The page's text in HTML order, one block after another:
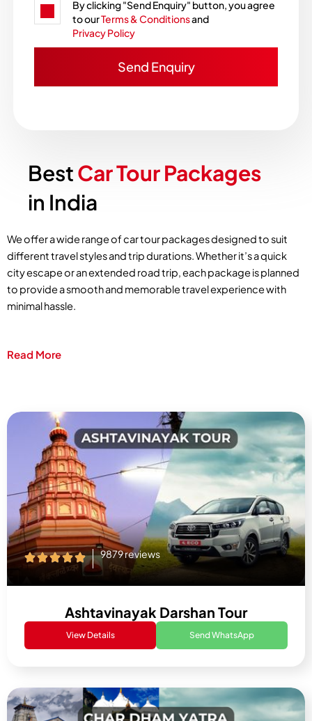
By clicking "Send Enquiry" button, you agree
to ourTerms & Conditionsand
Privacy Policy
BestCar Tour Packages
in India
We offer a wide range of car tour packages designed to suit
different travel styles and trip durations. Whether it’s a quick
city escape or an extended road trip, each package is planned
to provide a smooth and memorable travel experience with
minimal hassle.
Read More
9879 reviews
Ashtavinayak Darshan Tour
View Details Send WhatsApp